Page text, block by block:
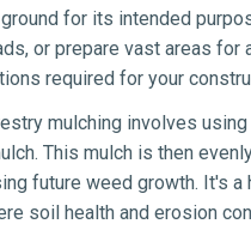
for its intended
or prepare vast areas for
required for your
mulching involves
This mulch is then
future weed growth. It's
soil health and erosion